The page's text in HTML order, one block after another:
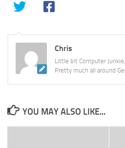
Chris
Little bit Computer
Pretty much all around
YOU MAY ALSO LIKE...